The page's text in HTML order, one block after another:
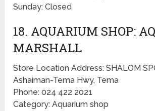
Sunday: Closed
18. AQUARIUM SHOP:
MARSHALL
Store Location Address: SHALOM
Ashaiman-Tema Hwy, Tema
Phone: 024 422 2021
Category: Aquarium shop